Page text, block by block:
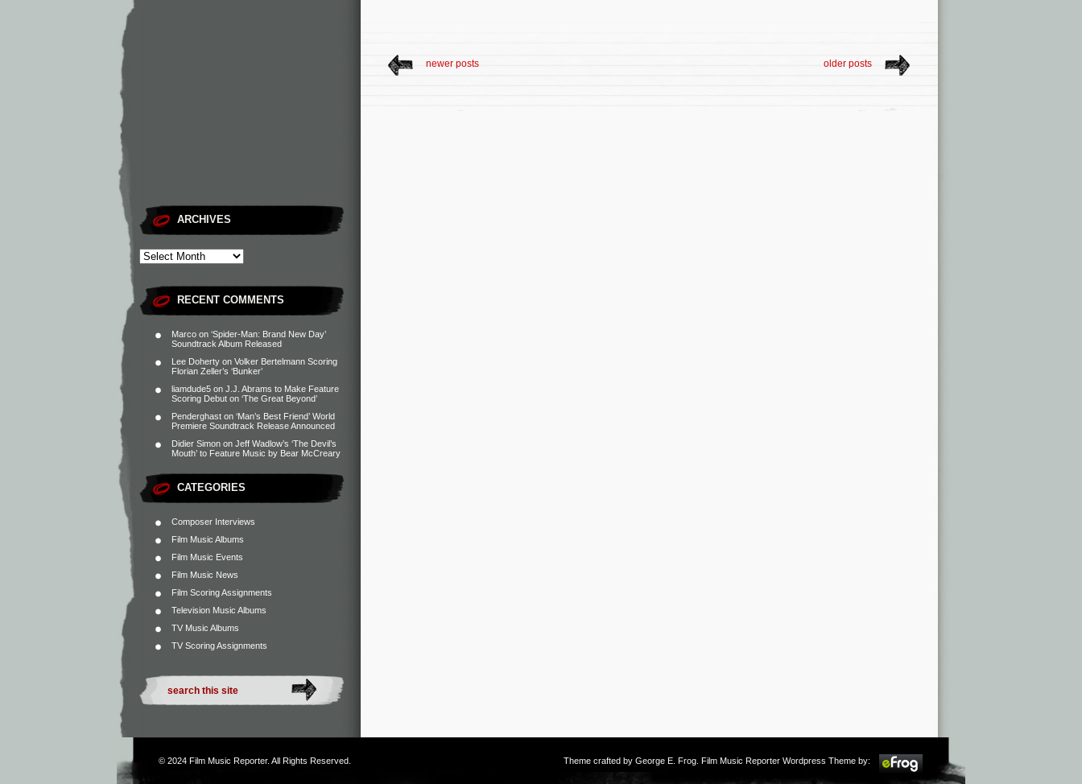
ARCHIVES
RECENT COMMENTS
Marco on ‘Spider-Man: Brand New Day’
Soundtrack Album Released
Lee Doherty on Volker Bertelmann Scoring
Florian Zeller’s ‘Bunker’
liamdude5 on J.J. Abrams to Make Feature
Scoring Debut on ‘The Great Beyond’
Penderghast on ‘Man’s Best Friend’ World
Premiere Soundtrack Release Announced
Didier Simon on Jeff Wadlow’s ‘The Devil’s
Mouth’ to Feature Music by Bear McCreary
CATEGORIES
Composer Interviews
Film Music Albums
Film Music Events
Film Music News
Film Scoring Assignments
Television Music Albums
TV Music Albums
TV Scoring Assignments
newer posts older posts
© 2024 Film Music Reporter. All Rights Reserved. Theme crafted by George E. Frog . Film Music Reporter Wordpress Theme by: